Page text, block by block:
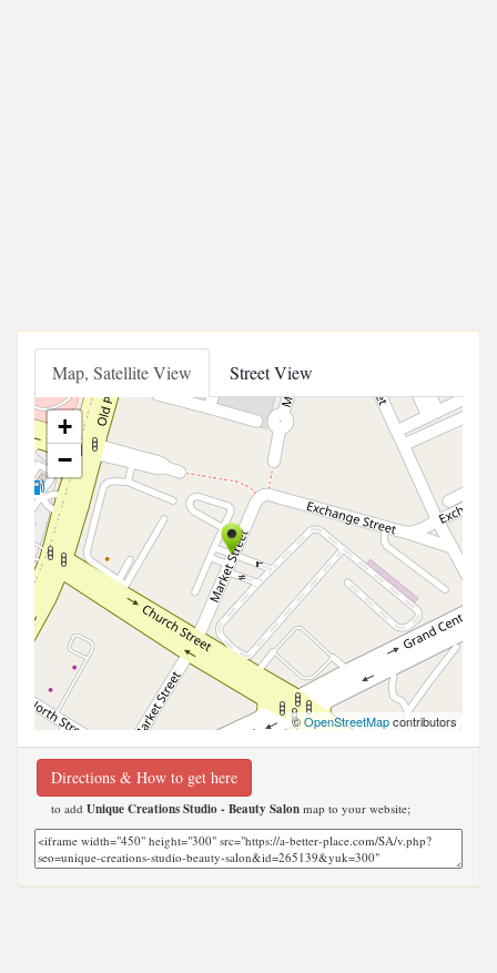
Map, Satellite View Street View
+
−
©OpenStreetMapcontributors
Directions & How to get here
to add Unique Creations Studio - Beauty Salon map to your website;